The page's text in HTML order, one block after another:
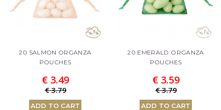
20 SALMON ORGANZA
POUCHES
€ 3.49
€ 3.79
ADD TO CART
20 EMERALD ORGANZA
POUCHES
€ 3.59
€ 3.79
ADD TO CART